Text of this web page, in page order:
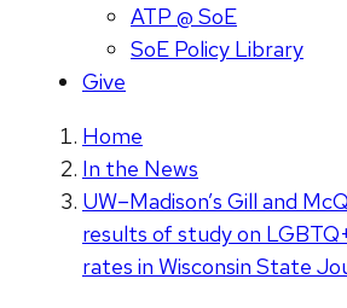
ATP @ SoE
SoE Policy Library
Give
Home
In the News
UW–Madison’s Gill and
results of study on
rates in Wisconsin State